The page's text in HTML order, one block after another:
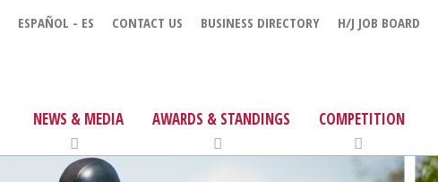
ESPAÑOL - ES CONTACT US BUSINESS DIRECTORY H/J JOB BOARD
NEWS & MEDIA AWARDS & STANDINGS COMPETITION